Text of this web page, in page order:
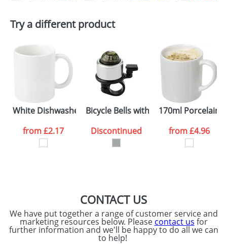
Try a different product
White Dishwasher Safe Photo Mugs
from£2.17
Bicycle Bells with A Compass
Discontinued
170ml Porcelain
from£4.96
CONTACT US
We have put together a range of customer service and
marketing resources below. Please contact us for
further information and we'll be happy to do all we can
to help!